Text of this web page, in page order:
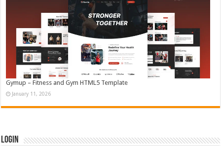
Gymup – Fitness and Gym HTML5 Template
January 11, 2026
Login